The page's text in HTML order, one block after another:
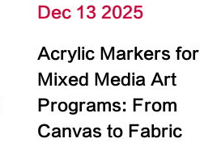
Dec 13 2025
Acrylic Markers for
Mixed Media Art
Programs: From
Canvas to Fabric